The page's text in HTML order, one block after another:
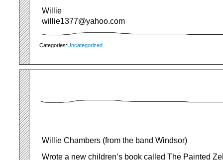
Willie
willie1377@yahoo.com
Categories:Uncategorized
Willie Chambers (from the band Windsor)
Wrote a new children’s book called The Painted